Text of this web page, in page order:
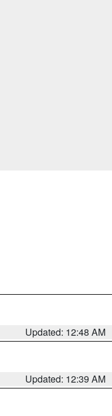
Updated: 12:48 AM
Updated: 12:39 AM